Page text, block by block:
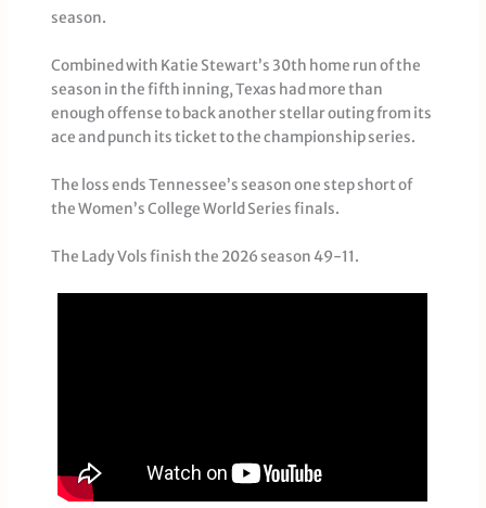
season.
Combined with Katie Stewart’s 30th home run of the
season in the fifth inning, Texas had more than
enough offense to back another stellar outing from its
ace and punch its ticket to the championship series.
The loss ends Tennessee’s season one step short of
the Women’s College World Series finals.
The Lady Vols finish the 2026 season 49-11.